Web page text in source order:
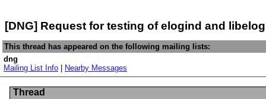
[DNG] Request for testing of elogind and
This thread has appeared on the following mailing lists:
dng
Mailing List Info
Nearby Messages
Thread